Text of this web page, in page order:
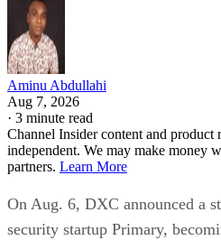
Aminu Abdullahi
Aug 7, 2026
· 3 minute read
Channel Insider content and product
independent. We may make money
partners. Learn More
On Aug. 6, DXC announced a
security startup Primary,